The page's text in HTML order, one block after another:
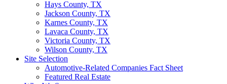
Hays County, TX
Jackson County, TX
Karnes County, TX
Lavaca County, TX
Victoria County, TX
Wilson County, TX
Site Selection
Automotive-Related Companies Fact Sheet
Featured Real Estate